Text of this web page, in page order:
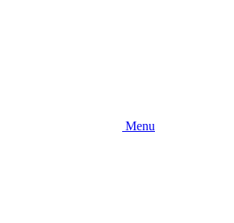
Menu